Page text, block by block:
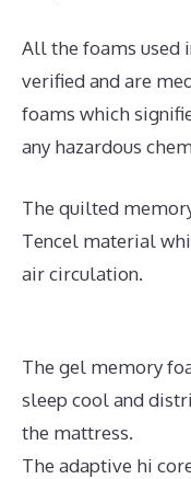
All the foams used
verified and are
foams which
any hazardous
The quilted
Tencel material
air circulation.
The gel memory
sleep cool and
the mattress.
The adaptive hi